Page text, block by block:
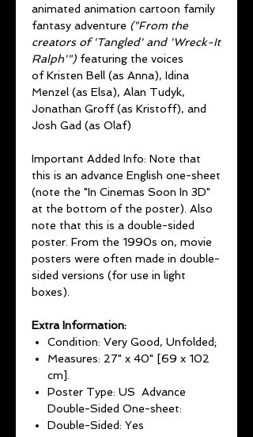
animated animation cartoon family
fantasy adventure ("From the
creators of 'Tangled' and 'Wreck-It
Ralph'") featuring the voices
of Kristen Bell (as Anna), Idina
Menzel (as Elsa), Alan Tudyk,
Jonathan Groff (as Kristoff), and
Josh Gad (as Olaf)
Important Added Info: Note that
this is an advance English one-sheet
(note the "In Cinemas Soon In 3D"
at the bottom of the poster). Also
note that this is a double-sided
poster. From the 1990s on, movie
posters were often made in double-
sided versions (for use in light
boxes).
Extra Information:
Condition: Very Good, Unfolded;
Measures: 27" x 40" [69 x 102
cm].
Poster Type: US Advance
Double-Sided One-sheet:
Double-Sided: Yes